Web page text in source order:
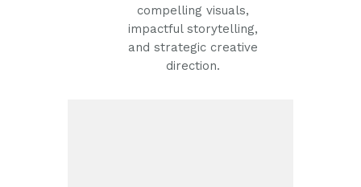
compelling visuals,
impactful storytelling,
and strategic creative
direction.